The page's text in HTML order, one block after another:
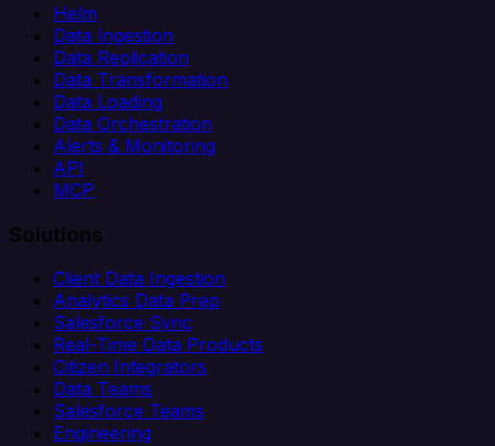
Helm
Data Ingestion
Data Replication
Data Transformation
Data Loading
Data Orchestration
Alerts & Monitoring
API
MCP
Solutions
Client Data Ingestion
Analytics Data Prep
Salesforce Sync
Real-Time Data Products
Citizen Integrators
Data Teams
Salesforce Teams
Engineering